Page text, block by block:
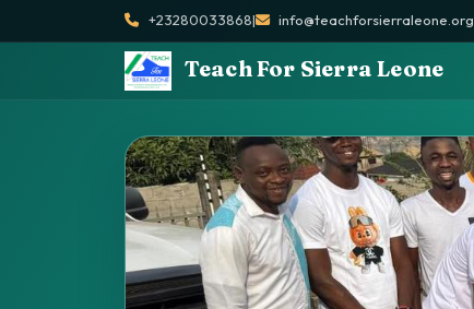
+23280033868| info@teachforsierraleone.org
Teach For Sierra Leone